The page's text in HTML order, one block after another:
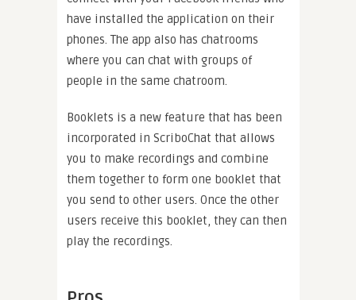
have installed the application on their
phones. The app also has chatrooms
where you can chat with groups of
people in the same chatroom.
Booklets is a new feature that has been
incorporated in ScriboChat that allows
you to make recordings and combine
them together to form one booklet that
you send to other users. Once the other
users receive this booklet, they can then
play the recordings.